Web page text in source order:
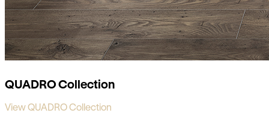
QUADRO Collection
View QUADRO Collection